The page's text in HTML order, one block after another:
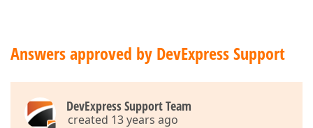
Answers approved by DevExpress Support
DevExpress Support Team
created 13 years ago